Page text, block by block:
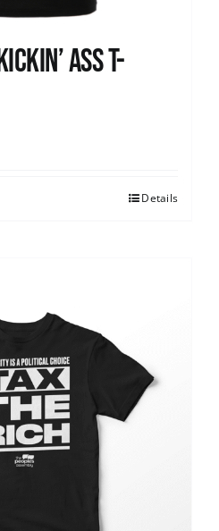
Ass T-
Details